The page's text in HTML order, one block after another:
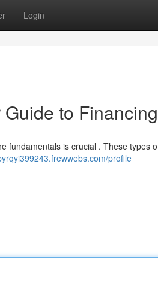
Login
to Financing
fundamentals is crucial . These types
profile